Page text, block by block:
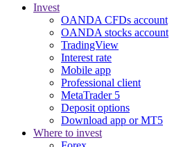
Invest
OANDA CFDs account
OANDA stocks account
TradingView
Interest rate
Mobile app
Professional client
MetaTrader 5
Deposit options
Download app or MT5
Where to invest